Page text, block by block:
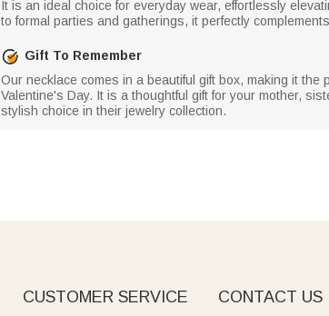
It is an ideal choice for everyday wear, effortlessly
to formal parties and gatherings, it perfectly
Gift To Remember
Our necklace comes in a beautiful gift box, making it
Valentine's Day. It is a thoughtful gift for your mother,
stylish choice in their jewelry collection.
CUSTOMER SERVICE CONTACT US